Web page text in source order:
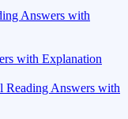
Answers with
with Explanation
Answers with